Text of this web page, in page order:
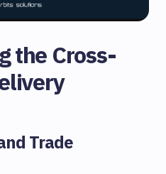
the Cross-
Trade